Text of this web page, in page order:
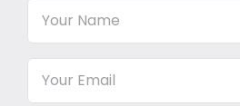
Your
Email